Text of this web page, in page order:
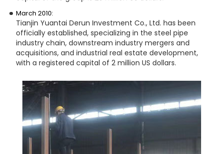
March 2010:
Tianjin Yuantai Derun Investment Co., Ltd. has been
officially established, specializing in the steel pipe
industry chain, downstream industry mergers and
acquisitions, and industrial real estate development,
with a registered capital of 2 million US dollars.